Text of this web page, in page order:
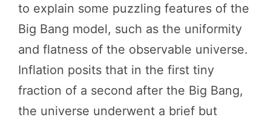
to explain some puzzling features of the
Big Bang model, such as the uniformity
and flatness of the observable universe.
Inflation posits that in the first tiny
fraction of a second after the Big Bang,
the universe underwent a brief but